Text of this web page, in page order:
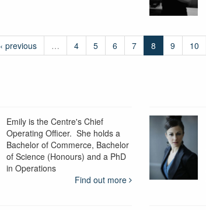
‹ previous … 4 5 6 7 8 9 10
Emily is the Centre's Chief
Operating Officer. She holds a
Bachelor of Commerce, Bachelor
of Science (Honours) and a PhD
in Operations
Find out more